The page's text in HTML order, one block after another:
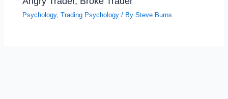
Psychology,Trading Psychology / BySteve Burns